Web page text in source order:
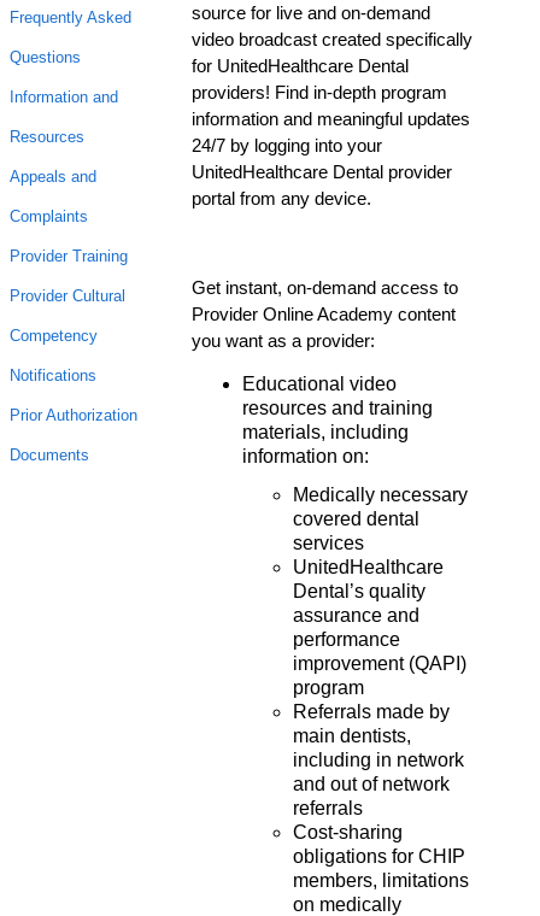
Frequently Asked
Questions
Information and
Resources
Appeals and
Complaints
Provider Training
Provider Cultural
Competency
Notifications
Prior Authorization
Documents
source for live and on-demand
video broadcast created specifically
for UnitedHealthcare Dental
providers! Find in-depth program
information and meaningful updates
24/7 by logging into your
UnitedHealthcare Dental provider
portal from any device.
Get instant, on-demand access to
Provider Online Academy content
you want as a provider:
Educational video
resources and training
materials, including
information on:
Medically necessary
covered dental
services
UnitedHealthcare
Dental’s quality
assurance and
performance
improvement (QAPI)
program
Referrals made by
main dentists,
including in network
and out of network
referrals
Cost-sharing
obligations for CHIP
members, limitations
on medically